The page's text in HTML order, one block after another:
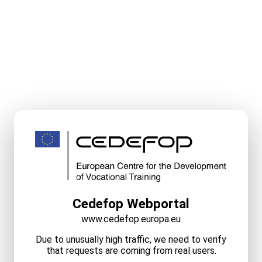
Cedefop Webportal
www.cedefop.europa.eu
Due to unusually high traffic, we need to verify
that requests are coming from real users.